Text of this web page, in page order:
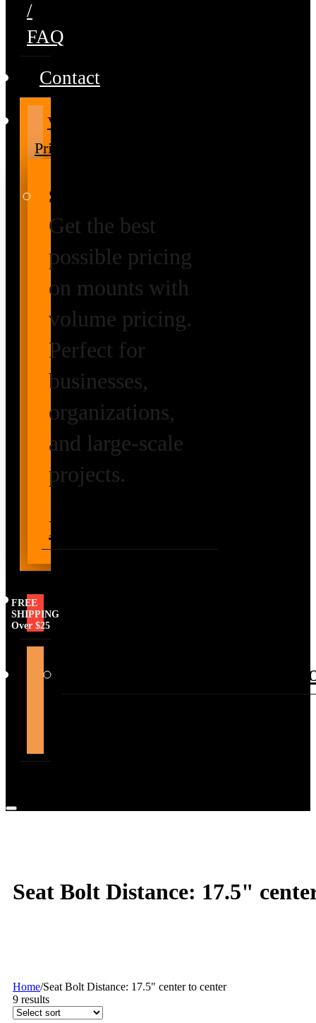
/
FAQ
Contact
Volume
Pricing
Special Prices
Get the best
possible pricing
on mounts with
volume pricing.
Perfect for
businesses,
organizations,
and large-scale
projects.
Pricing
FREE
SHIPPING
Over $25
Seat Bolt Distance: 17.5"
Home/Seat Bolt Distance: 17.5" center to center
9 results